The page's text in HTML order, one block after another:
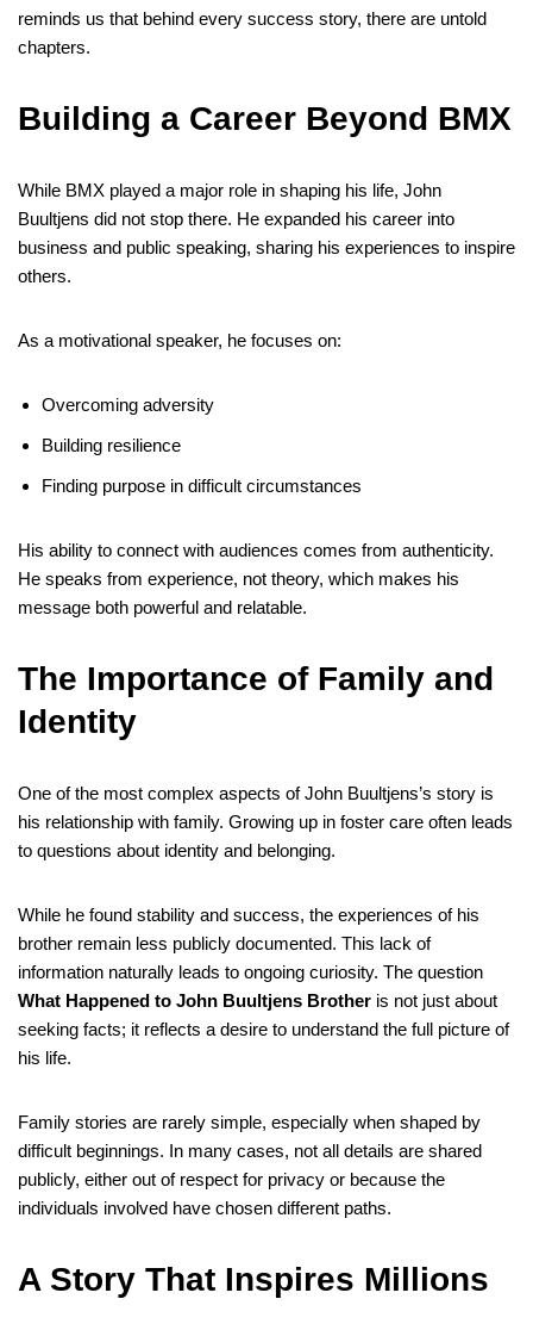
reminds us that behind every success story, there are untold
chapters.
Building a Career Beyond BMX
While BMX played a major role in shaping his life, John
Buultjens did not stop there. He expanded his career into
business and public speaking, sharing his experiences to inspire
others.
As a motivational speaker, he focuses on:
Overcoming adversity
Building resilience
Finding purpose in difficult circumstances
His ability to connect with audiences comes from authenticity.
He speaks from experience, not theory, which makes his
message both powerful and relatable.
The Importance of Family and
Identity
One of the most complex aspects of John Buultjens’s story is
his relationship with family. Growing up in foster care often leads
to questions about identity and belonging.
While he found stability and success, the experiences of his
brother remain less publicly documented. This lack of
information naturally leads to ongoing curiosity. The question
What Happened to John Buultjens Brother is not just about
seeking facts; it reflects a desire to understand the full picture of
his life.
Family stories are rarely simple, especially when shaped by
difficult beginnings. In many cases, not all details are shared
publicly, either out of respect for privacy or because the
individuals involved have chosen different paths.
A Story That Inspires Millions